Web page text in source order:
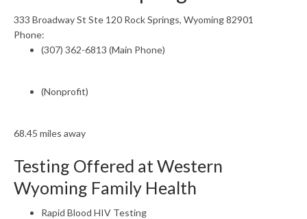
333 Broadway St Ste 120 Rock Springs, Wyoming 82901
Phone:
(307) 362-6813 (Main Phone)
(Nonprofit)
68.45 miles away
Testing Offered at Western
Wyoming Family Health
Rapid Blood HIV Testing